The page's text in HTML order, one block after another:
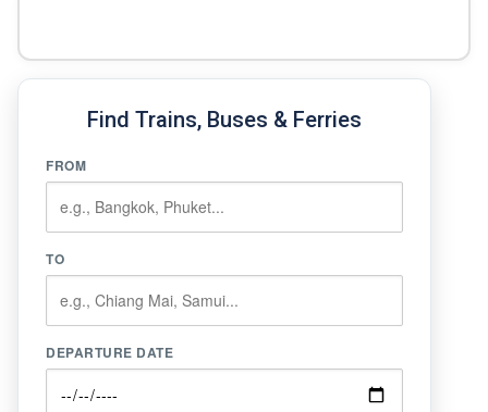
Find Trains, Buses & Ferries
FROM
TO
DEPARTURE DATE